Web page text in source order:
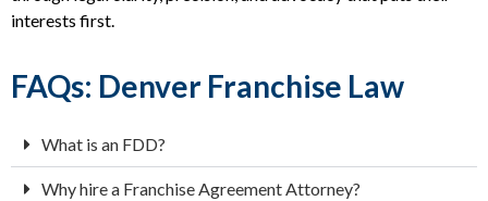
interests first.
FAQs: Denver Franchise Law
What is an FDD?
Why hire a Franchise Agreement Attorney?